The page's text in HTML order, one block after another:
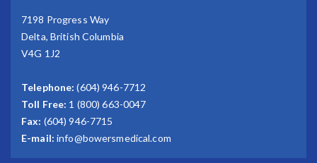
7198 Progress Way
Delta, British Columbia
V4G 1J2
Telephone: (604) 946-7712
Toll Free: 1 (800) 663-0047
Fax: (604) 946-7715
E-mail: info@bowersmedical.com